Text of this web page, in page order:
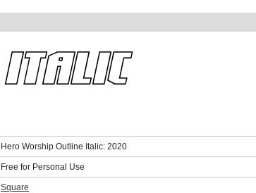
Hero Worship Outline Italic: 2020
Free for Personal Use
Square